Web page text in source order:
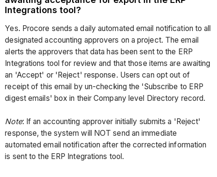
Integrations tool?
Yes. Procore sends a daily automated email notification to all
designated accounting approvers on a project. The email
alerts the approvers that data has been sent to the ERP
Integrations tool for review and that those items are awaiting
an 'Accept' or 'Reject' response. Users can opt out of
receipt of this email by un-checking the 'Subscribe to ERP
digest emails' box in their Company level Directory record.
Note: If an accounting approver initially submits a 'Reject'
response, the system will NOT send an immediate
automated email notification after the corrected information
is sent to the ERP Integrations tool.